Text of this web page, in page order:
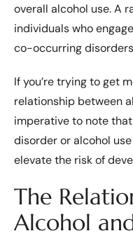
overall alcohol use. A
individuals who
co-occurring
If you’re trying to get
relationship between
imperative to note
disorder or alcohol
elevate the risk of
The
Alcohol